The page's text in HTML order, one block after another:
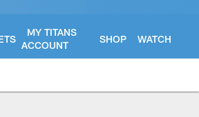
MY TITANS
ACCOUNT
SHOP WATCH